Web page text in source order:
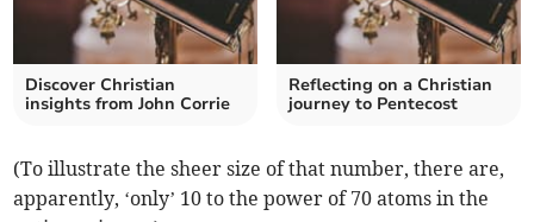
Discover Christian
insights from John Corrie
Reflecting on a Christian
journey to Pentecost
(To illustrate the sheer size of that number, there are,
apparently, ‘only’ 10 to the power of 70 atoms in the